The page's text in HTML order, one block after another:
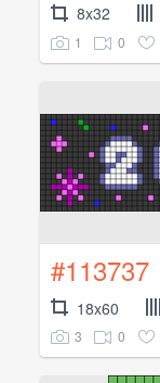
8x32
1 0
#113737
18x60
3 0